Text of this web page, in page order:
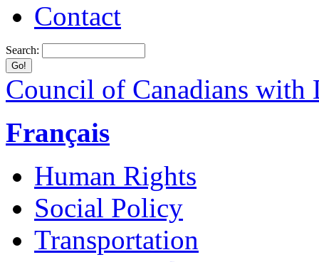
Contact
Search:
Council of Canadians with
Français
Human Rights
Social Policy
Transportation